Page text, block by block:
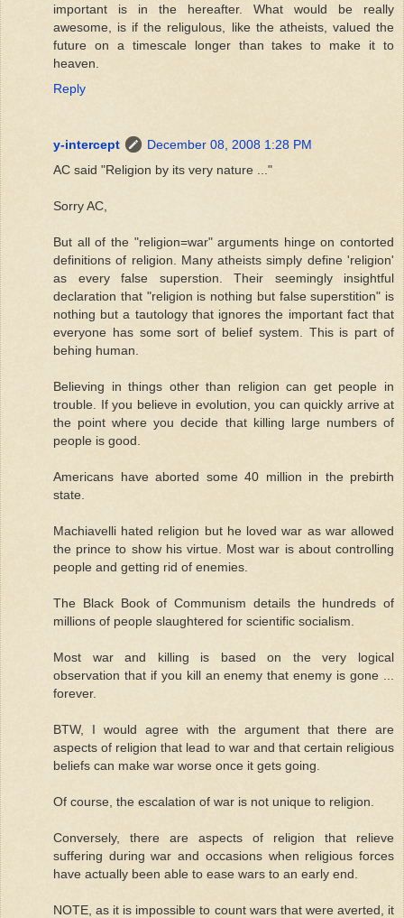
important is in the hereafter. What would be really
awesome, is if the religulous, like the atheists, valued the
future on a timescale longer than takes to make it to
heaven.
Reply
y-intercept
December 08, 2008 1:28 PM
AC said "Religion by its very nature ..."
Sorry AC,
But all of the "religion=war" arguments hinge on contorted
definitions of religion. Many atheists simply define 'religion'
as every false superstion. Their seemingly insightful
declaration that "religion is nothing but false superstition" is
nothing but a tautology that ignores the important fact that
everyone has some sort of belief system. This is part of
behing human.
Believing in things other than religion can get people in
trouble. If you believe in evolution, you can quickly arrive at
the point where you decide that killing large numbers of
people is good.
Americans have aborted some 40 million in the prebirth
state.
Machiavelli hated religion but he loved war as war allowed
the prince to show his virtue. Most war is about controlling
people and getting rid of enemies.
The Black Book of Communism details the hundreds of
millions of people slaughtered for scientific socialism.
Most war and killing is based on the very logical
observation that if you kill an enemy that enemy is gone ...
forever.
BTW, I would agree with the argument that there are
aspects of religion that lead to war and that certain religious
beliefs can make war worse once it gets going.
Of course, the escalation of war is not unique to religion.
Conversely, there are aspects of religion that relieve
suffering during war and occasions when religious forces
have actually been able to ease wars to an early end.
NOTE, as it is impossible to count wars that were averted, it